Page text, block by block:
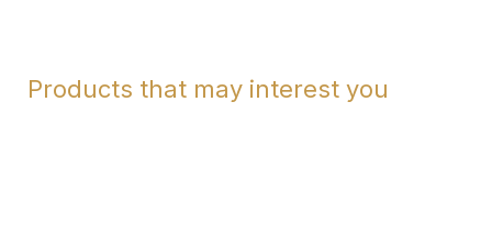
Products that may interest you